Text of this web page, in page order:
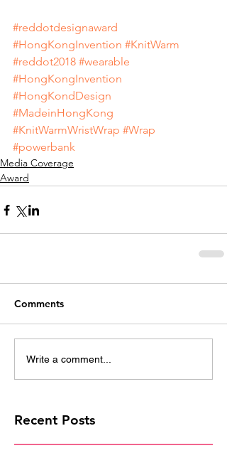
#reddotdesignaward
#HongKongInvention #KnitWarm
#reddot2018 #wearable
#HongKongInvention
#HongKondDesign
#MadeinHongKong
#KnitWarmWristWrap #Wrap
#powerbank
Media Coverage
Award
Comments
Write a comment...
Recent Posts